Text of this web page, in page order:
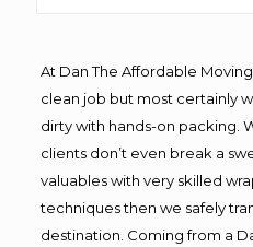
At Dan The Affordable Moving
clean job but most certainly
dirty with hands-on packing.
clients don’t even break a
valuables with very skilled
techniques then we safely
destination. Coming from a